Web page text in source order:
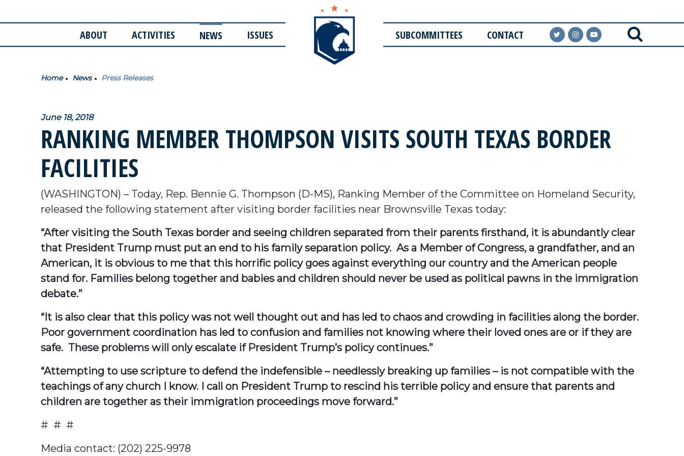
ABOUT ACTIVITIES NEWS ISSUES SUBCOMMITTEES CONTACT
Home News Press Releases
June 18, 2018
RANKING MEMBER THOMPSON VISITS SOUTH TEXAS BORDER
FACILITIES
(WASHINGTON) – Today, Rep. Bennie G. Thompson (D-MS), Ranking Member of the Committee on Homeland Security,
released the following statement after visiting border facilities near Brownsville Texas today:
“After visiting the South Texas border and seeing children separated from their parents firsthand, it is abundantly clear
that President Trump must put an end to his family separation policy. As a Member of Congress, a grandfather, and an
American, it is obvious to me that this horrific policy goes against everything our country and the American people
stand for. Families belong together and babies and children should never be used as political pawns in the immigration
debate.”
“It is also clear that this policy was not well thought out and has led to chaos and crowding in facilities along the border.
Poor government coordination has led to confusion and families not knowing where their loved ones are or if they are
safe. These problems will only escalate if President Trump’s policy continues.”
“Attempting to use scripture to defend the indefensible – needlessly breaking up families – is not compatible with the
teachings of any church I know. I call on President Trump to rescind his terrible policy and ensure that parents and
children are together as their immigration proceedings move forward.”
# # #
Media contact: (202) 225-9978